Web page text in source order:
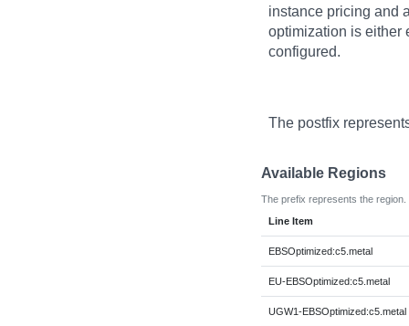
instance pricing and
optimization is either
configured.
The postfix
Available Regions
The prefix represents the region.
Line Item
EBSOptimized:c5.metal
EU-EBSOptimized:c5.metal
UGW1-EBSOptimized:c5.metal